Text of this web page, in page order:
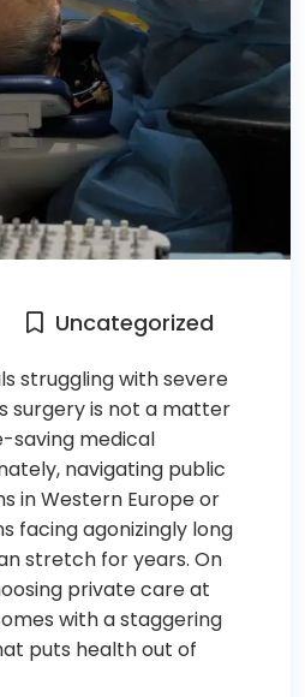
Uncategorized
struggling with severe
surgery is not a matter
saving medical
navigating public
in Western Europe or
facing agonizingly long
stretch for years. On
private care at
with a staggering
puts health out of